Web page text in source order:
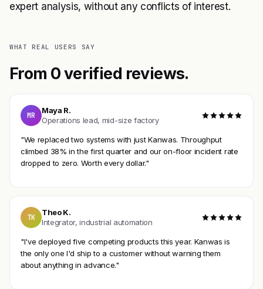
expert analysis, without any conflicts of interest.
WHAT REAL USERS SAY
From 0 verified reviews.
MR
Maya R.
Operations lead, mid-size factory
"We replaced two systems with just Kanwas. Throughput
climbed 38% in the first quarter and our on-floor incident rate
dropped to zero. Worth every dollar."
TK
Theo K.
Integrator, industrial automation
"I've deployed five competing products this year. Kanwas is
the only one I'd ship to a customer without warning them
about anything in advance."